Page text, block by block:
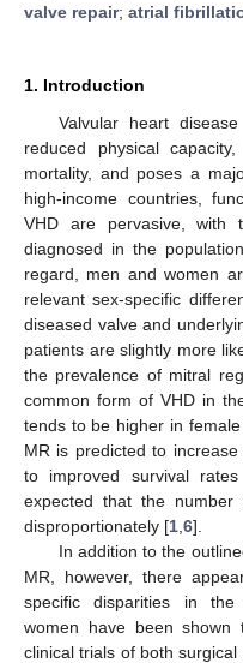
valve repair; atrial
1. Introduction
Valvular heart
reduced physical
mortality, and poses a
high-income countries,
VHD are pervasive, with
diagnosed in the
regard, men and women
relevant sex-specific
diseased valve and
patients are slightly more
the prevalence of mitral
common form of VHD in
tends to be higher in
MR is predicted to
to improved survival
expected that the
disproportionately [1 6].
In addition to the
MR, however, there
specific disparities in the
women have been shown
clinical trials of both